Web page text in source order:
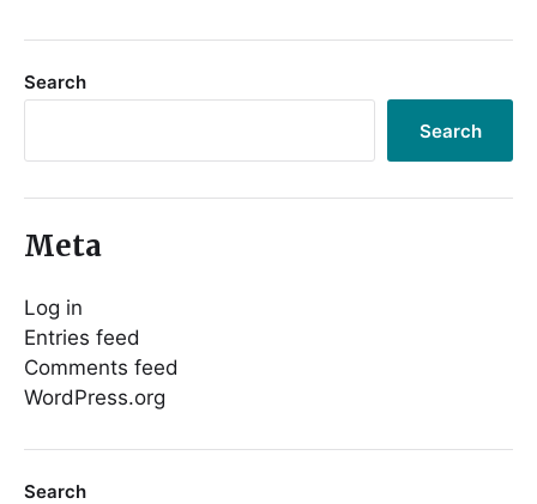
Search
Search
Meta
Log in
Entries feed
Comments feed
WordPress.org
Search